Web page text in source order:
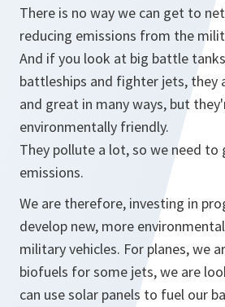
There is no way we can get to
reducing emissions from the
And if you look at big battle
battleships and fighter jets, they
and great in many ways, but
environmentally friendly.
They pollute a lot, so we need
emissions.
We are therefore, investing in
develop new, more
military vehicles. For planes, we
biofuels for some jets, we are
can use solar panels to fuel our